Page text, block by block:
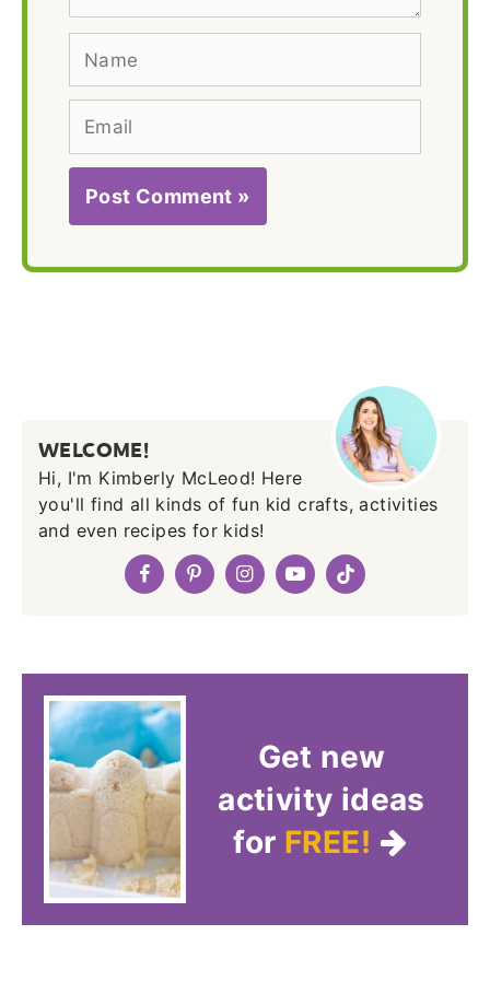
Name
Email
WELCOME!
Hi, I'm Kimberly McLeod! Here
you'll find all kinds of fun kid crafts, activities
and even recipes for kids!
Get new
activity ideas
for FREE!